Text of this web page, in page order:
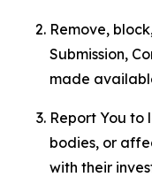
Remove,
Submission,
made
Report You
bodies, or
with their